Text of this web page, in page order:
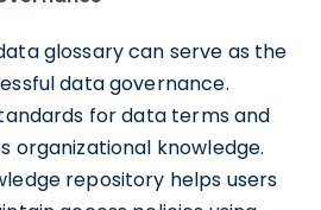
glossary can serve as the
data governance.
for data terms and
organizational knowledge.
repository helps users